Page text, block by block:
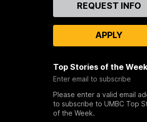
REQUEST INFO
APPLY
Top Stories of the Week
Enter email to subscribe
Please enter a valid email
to subscribe to UMBC Top
of the Week.